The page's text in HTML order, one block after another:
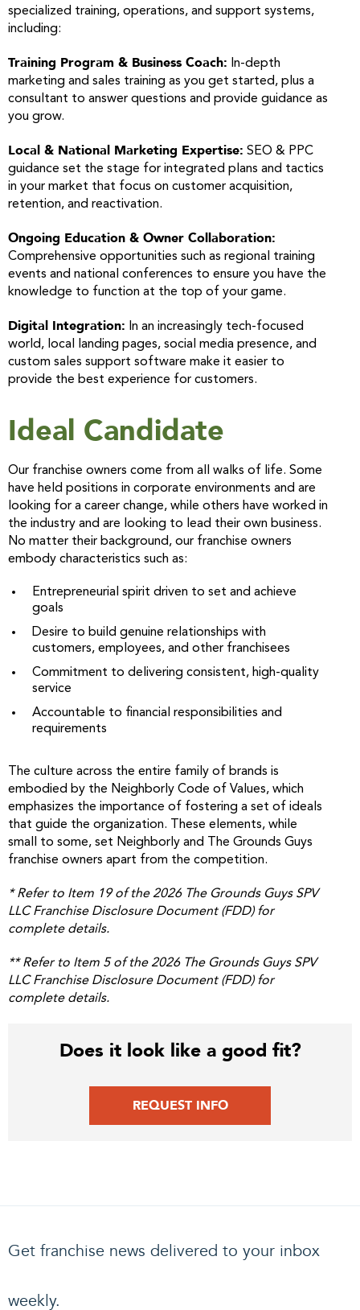
specialized training, operations, and support systems,
including:
Training Program & Business Coach: In-depth
marketing and sales training as you get started, plus a
consultant to answer questions and provide guidance as
you grow.
Local & National Marketing Expertise: SEO & PPC
guidance set the stage for integrated plans and tactics
in your market that focus on customer acquisition,
retention, and reactivation.
Ongoing Education & Owner Collaboration:
Comprehensive opportunities such as regional training
events and national conferences to ensure you have the
knowledge to function at the top of your game.
Digital Integration: In an increasingly tech-focused
world, local landing pages, social media presence, and
custom sales support software make it easier to
provide the best experience for customers.
Ideal Candidate
Our franchise owners come from all walks of life. Some
have held positions in corporate environments and are
looking for a career change, while others have worked in
the industry and are looking to lead their own business.
No matter their background, our franchise owners
embody characteristics such as:
Entrepreneurial spirit driven to set and achieve
goals
Desire to build genuine relationships with
customers, employees, and other franchisees
Commitment to delivering consistent, high-quality
service
Accountable to financial responsibilities and
requirements
The culture across the entire family of brands is
embodied by the Neighborly Code of Values, which
emphasizes the importance of fostering a set of ideals
that guide the organization. These elements, while
small to some, set Neighborly and The Grounds Guys
franchise owners apart from the competition.
* Refer to Item 19 of the 2026 The Grounds Guys SPV
LLC Franchise Disclosure Document (FDD) for
complete details.
** Refer to Item 5 of the 2026 The Grounds Guys SPV
LLC Franchise Disclosure Document (FDD) for
complete details.
Does it look like a good fit?
REQUEST INFO
Get franchise news delivered to your inbox
weekly.